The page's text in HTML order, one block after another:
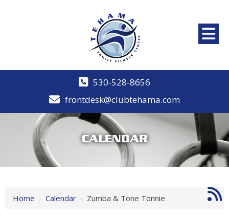
530-528-8656
frontdesk@clubtehama.com
CALENDAR
Home › Calendar › Zumba & Tone Tonnie